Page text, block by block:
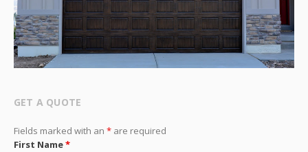
GET A QUOTE
Fields marked with an * are required
First Name*